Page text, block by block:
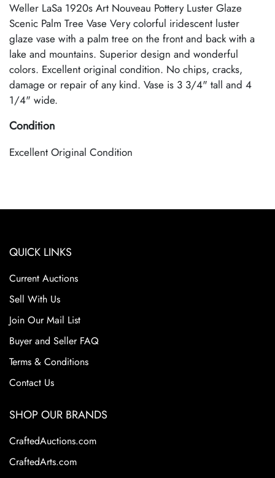
Weller LaSa 1920s Art Nouveau Pottery Luster Glaze
Scenic Palm Tree Vase Very colorful iridescent luster
glaze vase with a palm tree on the front and back with a
lake and mountains. Superior design and wonderful
colors. Excellent original condition. No chips, cracks,
damage or repair of any kind. Vase is 3 3/4" tall and 4
1/4" wide.
Condition
Excellent Original Condition
QUICK LINKS
Current Auctions
Sell With Us
Join Our Mail List
Buyer and Seller FAQ
Terms & Conditions
Contact Us
SHOP OUR BRANDS
CraftedAuctions.com
CraftedArts.com